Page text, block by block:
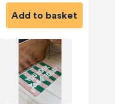
Add to basket